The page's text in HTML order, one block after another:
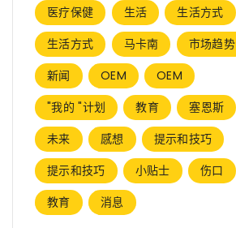
医疗保健
生活
生活方式
生活方式
马卡南
市场趋势
新闻
OEM
OEM
"我的 "计划
教育
塞恩斯
未来
感想
提示和技巧
提示和技巧
小贴士
伤口
教育
消息